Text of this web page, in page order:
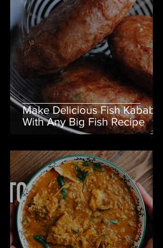
Make Delicious Fish Kabab
With Any Big Fish Recipe